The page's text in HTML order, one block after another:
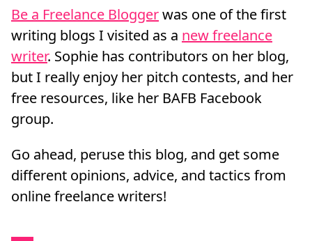
Be a Freelance Bloggerwas one of the first
writing blogs I visited as a new freelance
writer. Sophie has contributors on her blog,
but I really enjoy her pitch contests, and her
free resources, like her BAFB Facebook
group.
Go ahead, peruse this blog, and get some
different opinions, advice, and tactics from
online freelance writers!